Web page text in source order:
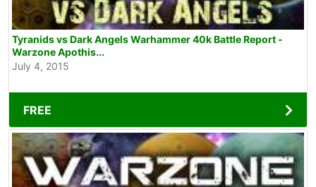
Tyranids vs Dark Angels Warhammer 40k Battle Report -
Warzone Apothis...
July 4, 2015
FREE